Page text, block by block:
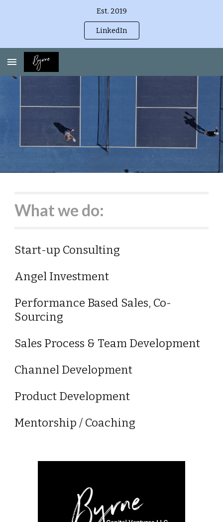
Est. 2019
LinkedIn
What we do:
Start-up Consulting
Angel Investment
Performance Based Sales, Co-
Sourcing
Sales Process & Team Development
Channel Development
Product Development
Mentorship / Coaching